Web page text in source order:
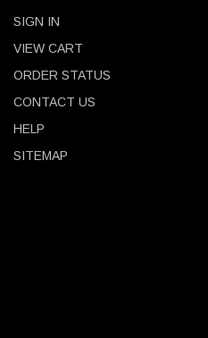
SIGN IN
VIEW CART
ORDER STATUS
CONTACT US
HELP
SITEMAP